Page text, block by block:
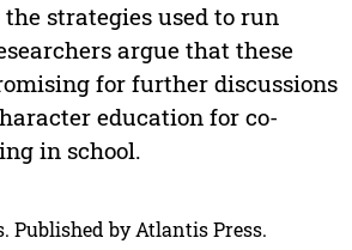
strategies used to run
argue that these
for further discussions
education for co-
in school.
Published by Atlantis Press.